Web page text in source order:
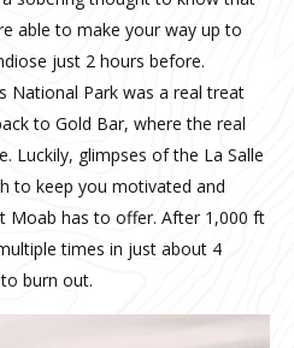
able to make your way up to
just 2 hours before.
National Park was a real treat
to Gold Bar, where the real
Luckily, glimpses of the La Salle
to keep you motivated and
Moab has to offer. After 1,000 ft
times in just about 4
burn out.